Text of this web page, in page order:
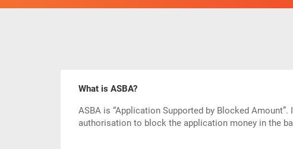
What is ASBA?
ASBA is “Application Supported by Blocked
authorisation to block the application money in the